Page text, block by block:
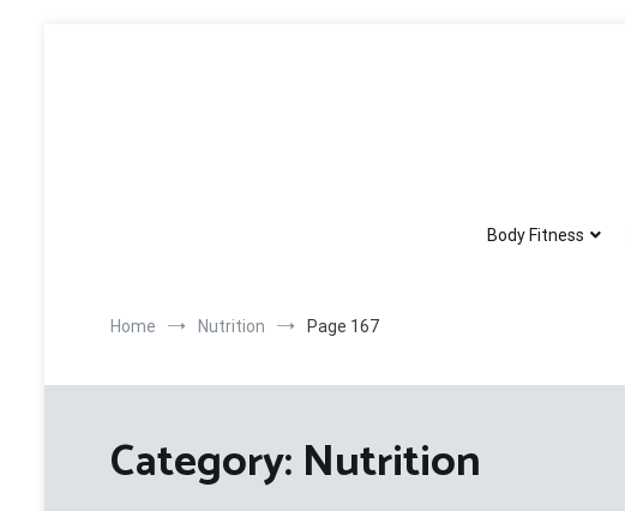
Body Fitness
Home Nutrition Page 167
Category: Nutrition